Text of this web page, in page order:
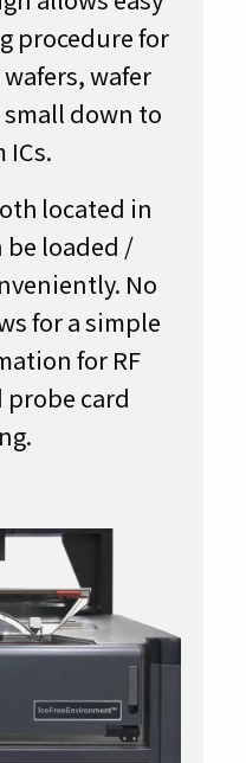
procedure for
wafers, wafer
down to
located in
be loaded /
No
for a simple
for RF
card